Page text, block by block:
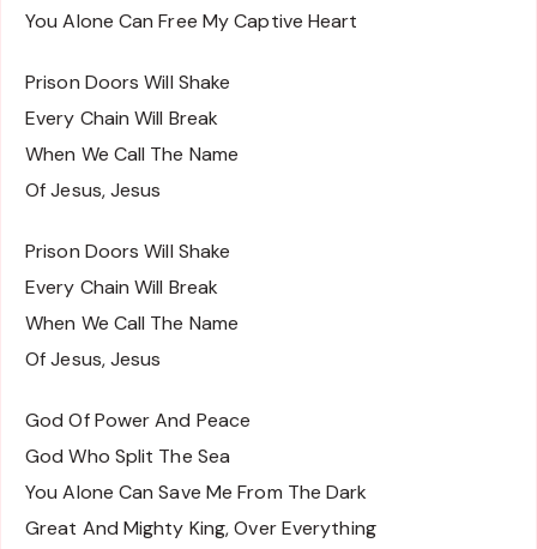
You Alone Can Free My Captive Heart
Prison Doors Will Shake
Every Chain Will Break
When We Call The Name
Of Jesus, Jesus
Prison Doors Will Shake
Every Chain Will Break
When We Call The Name
Of Jesus, Jesus
God Of Power And Peace
God Who Split The Sea
You Alone Can Save Me From The Dark
Great And Mighty King, Over Everything